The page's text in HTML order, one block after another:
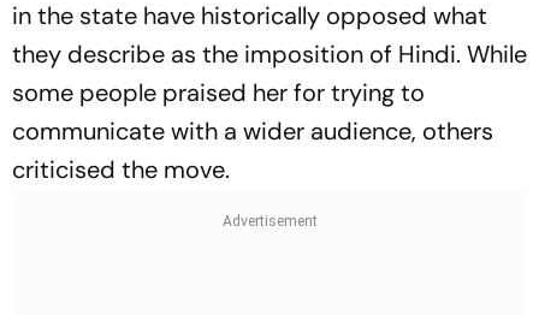
in the state have historically opposed what
they describe as the imposition of Hindi. While
some people praised her for trying to
communicate with a wider audience, others
criticised the move.